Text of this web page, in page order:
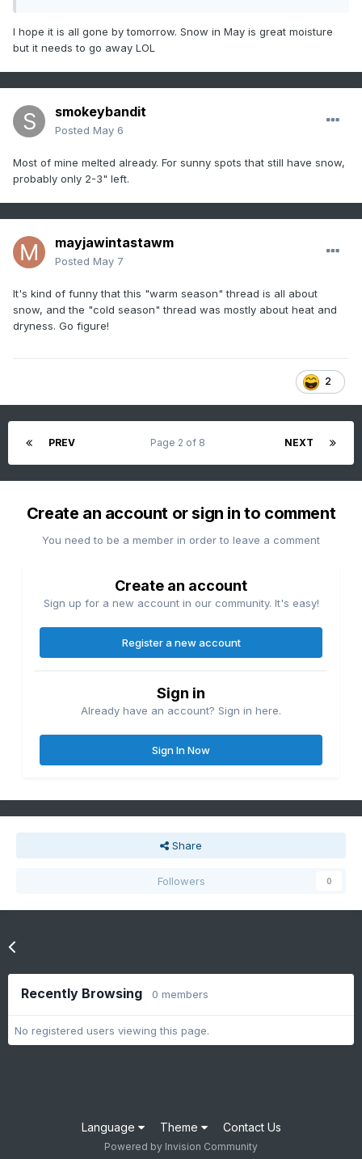
I hope it is all gone by tomorrow. Snow in May is great moisture
but it needs to go away LOL
smokeybandit
Posted May 6
Most of mine melted already. For sunny spots that still have snow,
probably only 2-3" left.
mayjawintastawm
Posted May 7
It's kind of funny that this "warm season" thread is all about
snow, and the "cold season" thread was mostly about heat and
dryness. Go figure!
2
PREV NEXT
Page 2 of 8
Create an account or sign in to comment
You need to be a member in order to leave a comment
Create an account
Sign up for a new account in our community. It's easy!
Register a new account
Sign in
Already have an account? Sign in here.
Sign In Now
Share
Followers 0
Recently Browsing 0 members
No registered users viewing this page.
Language Theme Contact Us
Powered by Invision Community